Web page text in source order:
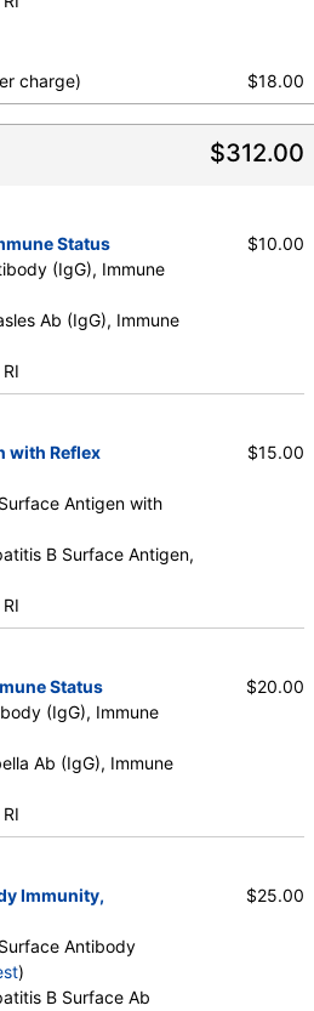
charge)
$18.00
$312.00
Status
(IgG), Immune
Ab (IgG), Immune
$10.00
with Reflex
Antigen with
B Surface Antigen,
$15.00
Status
(IgG), Immune
Ab (IgG), Immune
$20.00
Immunity,
Antibody
)
B Surface Ab
$25.00